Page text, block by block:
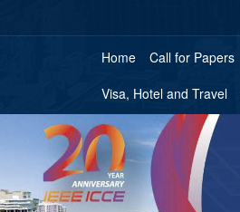
Home Call for Papers
Visa, Hotel and Travel